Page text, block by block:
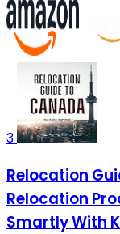
3
Relocation
Relocation
Smartly With